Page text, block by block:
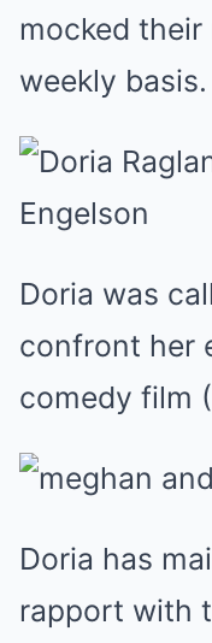
mocked
weekly basis.
Doria was
confront her
comedy film
Doria has
rapport with